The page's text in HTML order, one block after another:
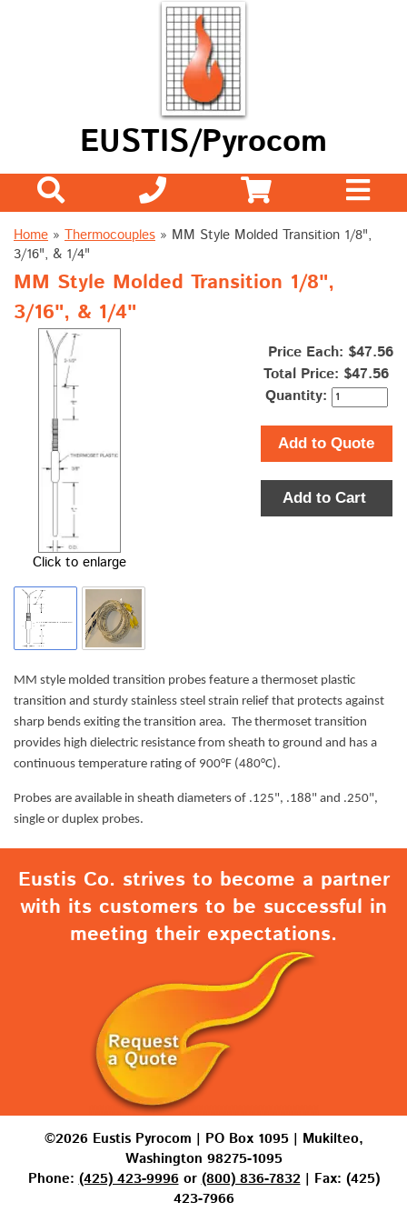
EUSTIS/Pyrocom
Home » Thermocouples » MM Style Molded Transition 1/8",
3/16", & 1/4"
MM Style Molded Transition 1/8",
3/16", & 1/4"
Click to enlarge
Price Each: $47.56
Total Price: $47.56
Quantity:
Add to Quote
Add to Cart
MM style molded transition probes feature a thermoset plastic
transition and sturdy stainless steel strain relief that protects against
sharp bends exiting the transition area. The thermoset transition
provides high dielectric resistance from sheath to ground and has a
continuous temperature rating of 900°F (480°C).
Probes are available in sheath diameters of .125", .188" and .250",
single or duplex probes.
Eustis Co. strives to become a partner
with its customers to be successful in
meeting their expectations.
©2026 Eustis Pyrocom | PO Box 1095 | Mukilteo,
Washington 98275-1095
Phone: (425) 423-9996or (800) 836-7832 | Fax: (425)
423-7966